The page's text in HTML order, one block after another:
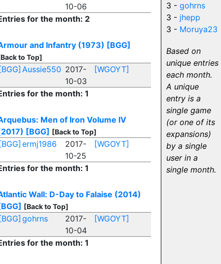
10-06
for the month: 2
and Infantry (1973) [BGG]
to Top]
Aussie550 2017-
10-03
[WGOYT]
for the month: 1
Men of Iron Volume IV
[BGG] [Back to Top]
ermj1986
2017-
10-25
[WGOYT]
for the month: 1
Wall: D-Day to Falaise (2014)
[Back to Top]
gohrns
2017-
10-04
[WGOYT]
for the month: 1
3 - gohrns
3 - jhepp
3 - Moruya23
Based on
unique entries
each month.
A unique
entry is a
single game
(or one of its
expansions)
by a single
user in a
single month.